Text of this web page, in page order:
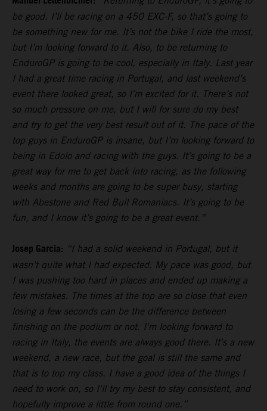
be good. I’ll be racing on a 450 EXC-F, so that’s going to
be something new for me. It’s not the bike I ride the most,
but I’m looking forward to it. Also, to be returning to
EnduroGP is going to be cool, especially in Italy. Last year
I had a great time racing in Portugal, and last weekend’s
event there looked great, so I’m excited for it. There’s not
so much pressure on me, but I will for sure do my best
and try to get the very best result out of it. The pace of the
top guys in EnduroGP is insane, but I’m looking forward to
being in Edolo and racing with the guys. It’s going to be a
great way for me to get back into racing, as the following
weeks and months are going to be super busy, starting
with Abestone and Red Bull Romaniacs. It’s going to be
fun, and I know it’s going to be a great event.”
Josep Garcia: “I had a solid weekend in Portugal, but it
wasn't quite what I had expected. My pace was good, but
I was pushing too hard in places and ended up making a
few mistakes. The times at the top are so close that even
losing a few seconds can be the difference between
finishing on the podium or not. I'm looking forward to
racing in Italy, the events are always good there. It's a new
weekend, a new race, but the goal is still the same and
that is to top my class. I have a good idea of the things I
need to work on, so I'll try my best to stay consistent, and
hopefully improve a little from round one. ”